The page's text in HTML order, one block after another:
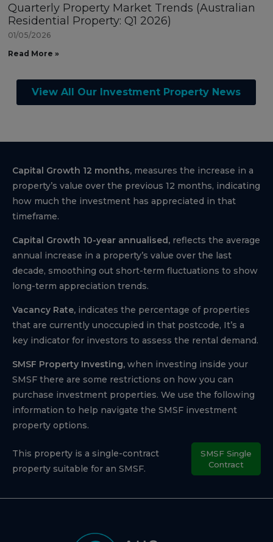
Quarterly Property Market Trends (Australian
Residential Property: Q1 2026)
01/05/2026
Read More »
View All Our Investment Property News
Capital Growth 12 months, measures the increase in a
property’s value over the previous 12 months, indicating
how much the investment has appreciated in that
timeframe.
Capital Growth 10-year annualised, reflects the average
annual increase in a property’s value over the last
decade, smoothing out short-term fluctuations to show
long-term appreciation trends.
Vacancy Rate, indicates the percentage of properties
that are currently unoccupied in that postcode, It’s a
key indicator for investors to assess the rental demand.
SMSF Property Investing, when investing inside your
SMSF there are some restrictions on how you can
purchase investment properties. We use the following
information to help navigate the SMSF investment
property options.
This property is a single-contract
property suitable for an SMSF.
SMSF Single
Contract